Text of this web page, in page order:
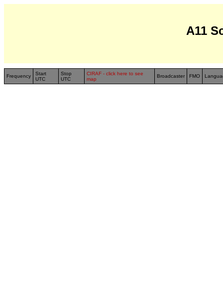
A11
Frequency
Start
UTC
Stop
UTC
CIRAF - click here to see
map
Broadcaster FMO